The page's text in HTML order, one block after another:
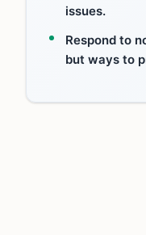
issues.
Respond to
but ways to